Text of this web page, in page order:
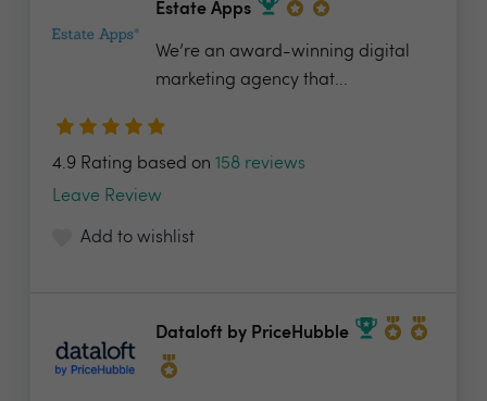
Estate Apps
We’re an award-winning digital
marketing agency that...
4.9 Rating based on 158 reviews
Leave Review
Add to wishlist
Dataloft by PriceHubble